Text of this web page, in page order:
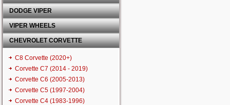
DODGE VIPER
VIPER WHEELS
CHEVROLET CORVETTE
C8 Corvette (2020+)
Corvette C7 (2014 - 2019)
Corvette C6 (2005-2013)
Corvette C5 (1997-2004)
Corvette C4 (1983-1996)